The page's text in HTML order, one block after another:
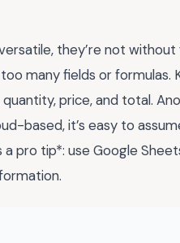
they’re not without
many fields or formulas.
price, and total.
based, it’s easy to
a pro tip*: use Google